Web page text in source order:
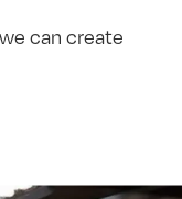
can create